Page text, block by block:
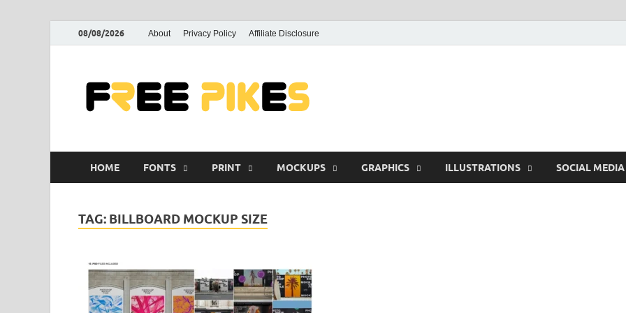
08/08/2026 About Privacy Policy Affiliate Disclosure
HOME FONTS PRINT MOCKUPS GRAPHICS ILLUSTRATIONS SOCIAL MEDIA
TAG: BILLBOARD MOCKUP SIZE